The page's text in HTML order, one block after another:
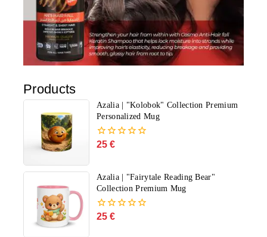
Products
Azalia | "Kolobok" Collection Premium
Personalized Mug
0
5
25 €
Azalia | "Fairytale Reading Bear"
Collection Premium Mug
0
25 €